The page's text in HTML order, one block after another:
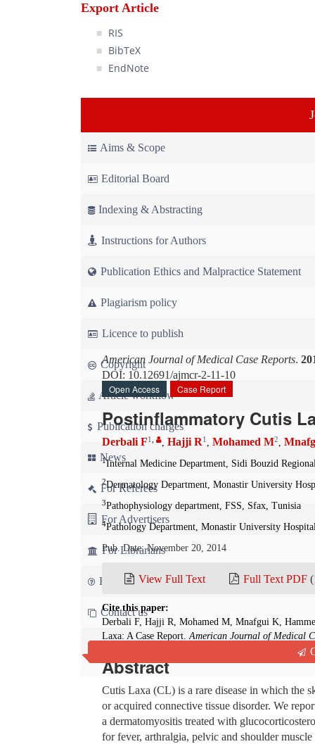
Export Article
RIS
BibTeX
EndNote
Aims & Scope
Editorial Board
Indexing & Abstracting
Instructions for Authors
Publication Ethics and Malpractice Statement
Plagiarism policy
Licence to publish
Copyright
Article workflow
Publication charges
News
For Referees
For Advertisers
For Librarians
FAQ
Contact us
American Journal of Medical Case Reports.
DOI: 10.12691/ajmcr-2-11-10
Open Access
Case Report
Postinflammatory Cutis
Derbali F1 , Hajji R1 , Mohamed M2,
1Internal Medicine Department, Sidi Bouzid
2Dermatology Department, Monastir University
3Pathophysiology department, FSS, Sfax, Tunisia
4Pathology Department, Monastir University
Pub. Date: November 20, 2014
View Full Text Full Text PDF
Cite this paper:
Derbali F, Hajji R, Mohamed M, Mnafgui K,
Laxa: A Case Report.American Journal of Medical
Abstract
Cutis Laxa (CL) is a rare disease in which the
or acquired connective tissue disorder. We
a dermatomyositis treated with
for fever, arthralgia, pelvic and shoulder